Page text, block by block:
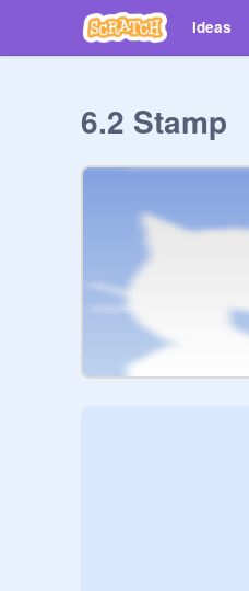
Ideas
6.2 Stamp